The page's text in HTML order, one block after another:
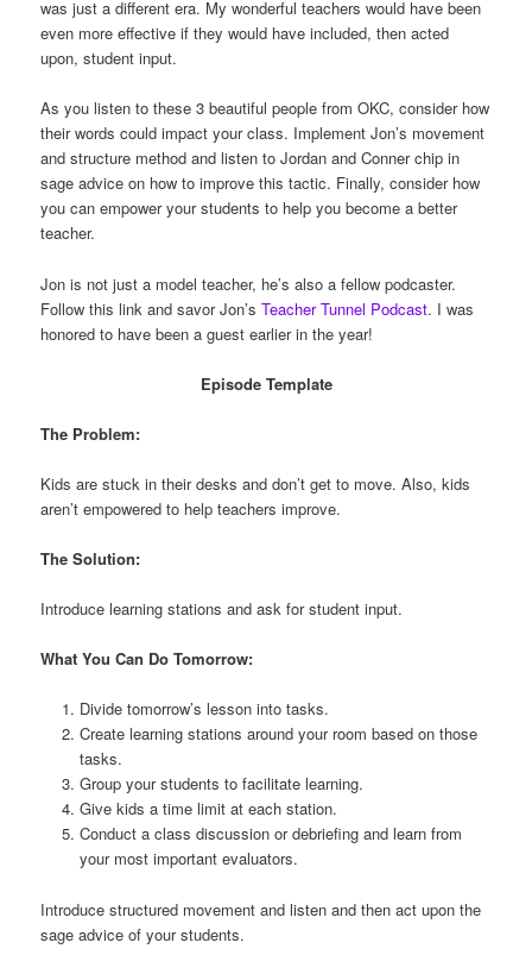
was just a different era. My wonderful teachers would have been
even more effective if they would have included, then acted
upon, student input.
As you listen to these 3 beautiful people from OKC, consider how
their words could impact your class. Implement Jon’s movement
and structure method and listen to Jordan and Conner chip in
sage advice on how to improve this tactic. Finally, consider how
you can empower your students to help you become a better
teacher.
Jon is not just a model teacher, he’s also a fellow podcaster.
Follow this link and savor Jon’sTeacher Tunnel Podcast. I was
honored to have been a guest earlier in the year!
Episode Template
The Problem:
Kids are stuck in their desks and don’t get to move. Also, kids
aren’t empowered to help teachers improve.
The Solution:
Introduce learning stations and ask for student input.
What You Can Do Tomorrow:
Divide tomorrow’s lesson into tasks.
Create learning stations around your room based on those
tasks.
Group your students to facilitate learning.
Give kids a time limit at each station.
Conduct a class discussion or debriefing and learn from
your most important evaluators.
Introduce structured movement and listen and then act upon the
sage advice of your students.